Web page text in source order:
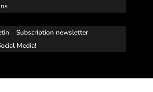
Subscription newsletter
Media!